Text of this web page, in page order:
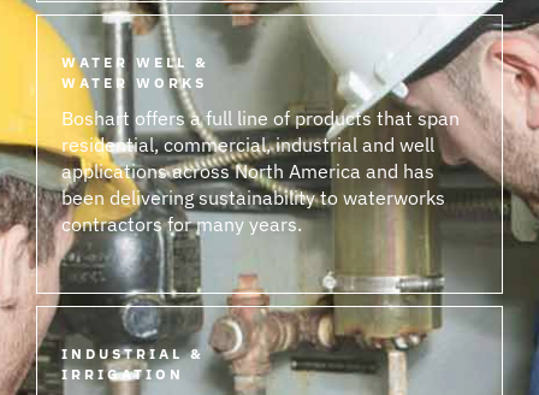
WATER WELL &
WATER WORKS
Boshart offers a full line of products that span
residential, commercial, industrial and well
applications across North America and has
been delivering sustainability to waterworks
contractors for many years.
INDUSTRIAL &
IRRIGATION